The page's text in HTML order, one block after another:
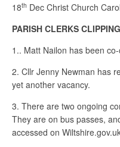
18th Dec Christ Church
PARISH CLERKS
1.. Matt Nailon has been
2. Cllr Jenny Newman has
yet another vacancy.
3. There are two ongoing
They are on bus passes,
accessed on